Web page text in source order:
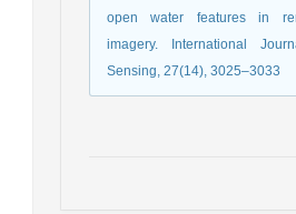
open water features in
imagery. International
Sensing, 27(14), 3025–3033